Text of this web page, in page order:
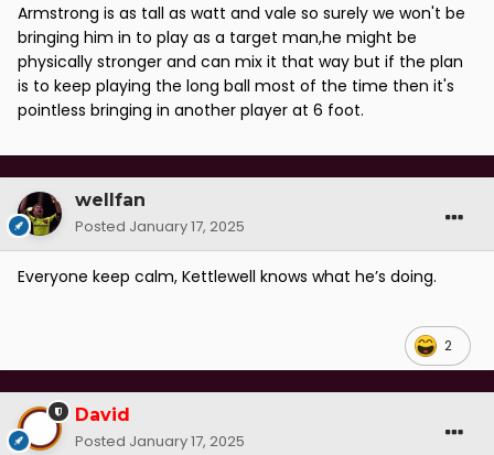
Armstrong is as tall as watt and vale so surely we won't be
bringing him in to play as a target man,he might be
physically stronger and can mix it that way but if the plan
is to keep playing the long ball most of the time then it's
pointless bringing in another player at 6 foot.
wellfan
Posted January 17, 2025
Everyone keep calm, Kettlewell knows what he’s doing.
2
David
Posted January 17, 2025